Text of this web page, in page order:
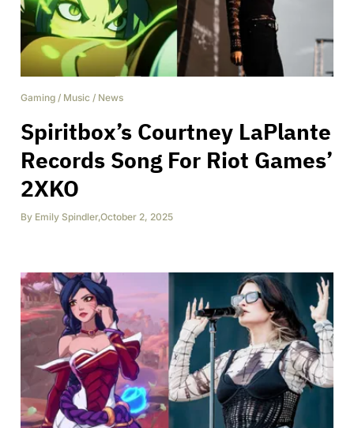
Gaming / Music / News
Spiritbox’s Courtney LaPlante
Records Song For Riot Games’
2XKO
By Emily Spindler,October 2, 2025